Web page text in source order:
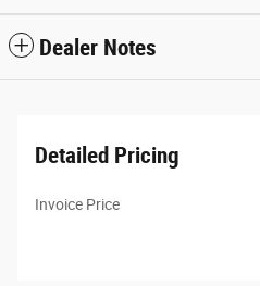
Dealer Notes
Detailed Pricing
Invoice Price